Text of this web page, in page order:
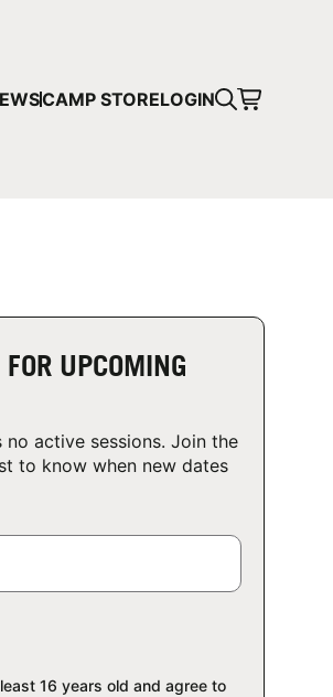
CAMP STORELOGIN
UPCOMING
active sessions. Join the
to know when new dates
16 years old and agree to